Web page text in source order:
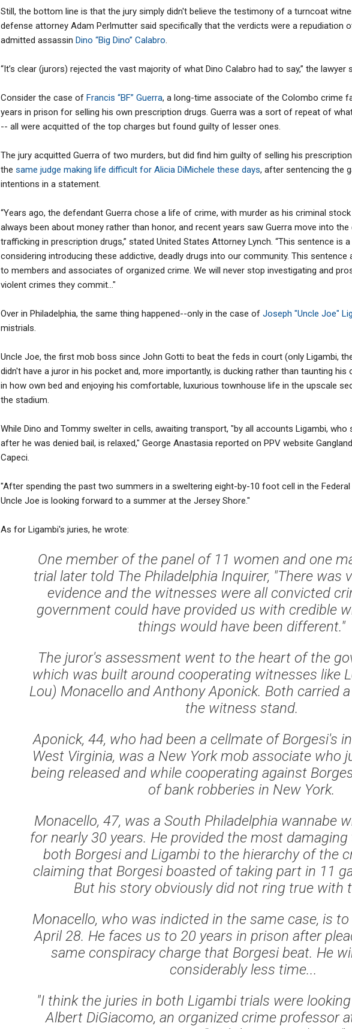
Still, the bottom line is that the jury simply didn't believe the testimony of a turncoat
defense attorney Adam Perlmutter said specifically that the verdicts were a repudiation
admitted assassin Dino “Big Dino” Calabro
“It’s clear (jurors) rejected the vast majority of what Dino Calabro had to say,” the lawyer
Consider the case of Francis “BF” Guerra, a long-time associate of the Colombo crime
years in prison for selling his own prescription drugs. Guerra was a sort of repeat of
-- all were acquitted of the top charges but found guilty of lesser ones.
The jury acquitted Guerra of two murders, but did find him guilty of selling his
the same judge making life difficult for Alicia DiMichele these days, after sentencing the
intentions in a statement.
“Years ago, the defendant Guerra chose a life of crime, with murder as his criminal
always been about money rather than honor, and recent years saw Guerra move into
trafficking in prescription drugs,” stated United States Attorney Lynch. “This sentence is
considering introducing these addictive, deadly drugs into our community. This
to members and associates of organized crime. We will never stop investigating and
violent crimes they commit..."
Over in Philadelphia, the same thing happened--only in the case of Joseph "Uncle Joe"
mistrials.
Uncle Joe, the first mob boss since John Gotti to beat the feds in court (only Ligambi,
didn't have a juror in his pocket and, more importantly, is ducking rather than taunting his
in how own bed and enjoying his comfortable, luxurious townhouse life in the upscale
the stadium.
While Dino and Tommy swelter in cells, awaiting transport, "by all accounts Ligambi,
after he was denied bail, is relaxed," George Anastasia reported on PPV website
Capeci.
"After spending the past two summers in a sweltering eight-by-10 foot cell in the Federal
Uncle Joe is looking forward to a summer at the Jersey Shore."
As for Ligambi's juries, he wrote:
One member of the panel of 11 women and one
trial later told The Philadelphia Inquirer, "There was
evidence and the witnesses were all convicted
government could have provided us with credible
things would have been different."
The juror's assessment went to the heart of the
which was built around cooperating witnesses like
Lou) Monacello and Anthony Aponick. Both carried
the witness stand.
Aponick, 44, who had been a cellmate of Borgesi's
West Virginia, was a New York mob associate who
being released and while cooperating against
of bank robberies in New York.
Monacello, 47, was a South Philadelphia wannabe
for nearly 30 years. He provided the most
both Borgesi and Ligambi to the hierarchy of the
claiming that Borgesi boasted of taking part in 11
But his story obviously did not ring true with
Monacello, who was indicted in the same case, is
April 28. He faces us to 20 years in prison after
same conspiracy charge that Borgesi beat. He
considerably less time...
"I think the juries in both Ligambi trials were
Albert DiGiacomo, an organized crime professor